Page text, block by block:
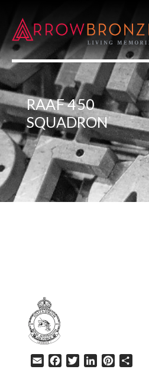
RAAF 450
SQUADRON
Email Facebook
TwitterLinkedInPinterest